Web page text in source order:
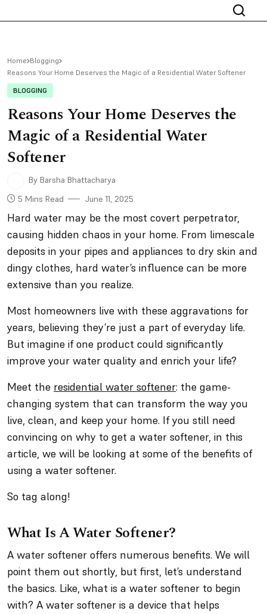
Home Blogging
Reasons Your Home Deserves the Magic of a Residential Water Softener
BLOGGING
Reasons Your Home Deserves the
Magic of a Residential Water
Softener
By Barsha Bhattacharya
5 Mins Read
June 11, 2025
Hard water may be the most covert perpetrator,
causing hidden chaos in your home. From limescale
deposits in your pipes and appliances to dry skin and
dingy clothes, hard water’s influence can be more
extensive than you realize.
Most homeowners live with these aggravations for
years, believing they’re just a part of everyday life.
But imagine if one product could significantly
improve your water quality and enrich your life?
Meet the residential water softener: the game-
changing system that can transform the way you
live, clean, and keep your home. If you still need
convincing on why to get a water softener, in this
article, we will be looking at some of the benefits of
using a water softener.
So tag along!
What Is A Water Softener?
A water softener offers numerous benefits. We will
point them out shortly, but first, let’s understand
the basics. Like, what is a water softener to begin
with? A water softener is a device that helps